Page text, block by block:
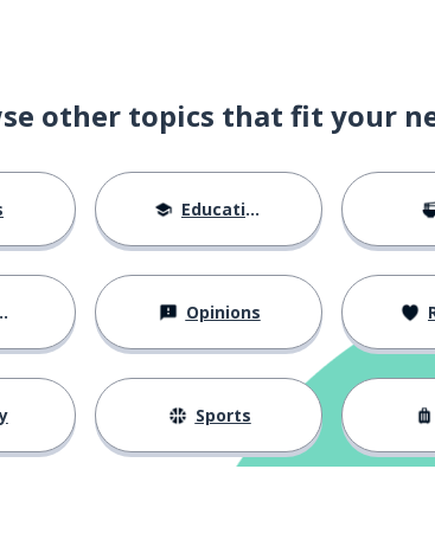
other topics that fit your
Education
Opinions
Sports